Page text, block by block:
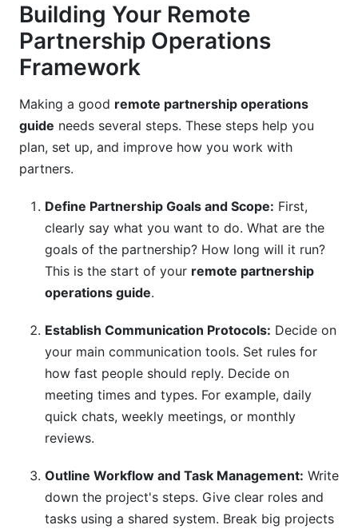
Building Your Remote
Partnership Operations
Framework
Making a good remote partnership operations
guide needs several steps. These steps help you
plan, set up, and improve how you work with
partners.
Define Partnership Goals and Scope: First,
clearly say what you want to do. What are the
goals of the partnership? How long will it run?
This is the start of your remote partnership
operations guide.
Establish Communication Protocols: Decide on
your main communication tools. Set rules for
how fast people should reply. Decide on
meeting times and types. For example, daily
quick chats, weekly meetings, or monthly
reviews.
Outline Workflow and Task Management: Write
down the project's steps. Give clear roles and
tasks using a shared system. Break big projects